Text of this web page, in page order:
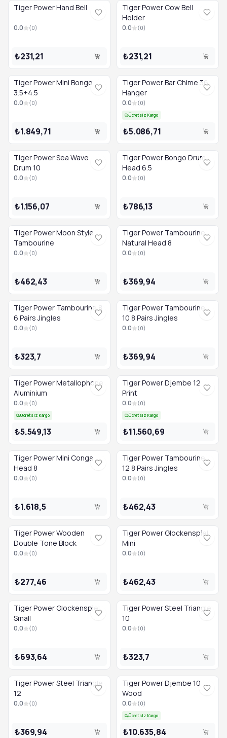
Tiger Power Hand Bell
0.0 (0)
₺231,21
Tiger Power Cow Bell
Holder
0.0 (0)
₺231,21
Tiger Power Mini Bongo
3.5+4.5
0.0 (0)
₺1.849,71
Tiger Power Bar Chime 36
Hanger
0.0 (0)
Ücretsiz Kargo
₺5.086,71
Tiger Power Sea Wave
Drum 10
0.0 (0)
₺1.156,07
Tiger Power Bongo Drum
Head 6.5
0.0 (0)
₺786,13
Tiger Power Moon Style
Tambourine
0.0 (0)
₺462,43
Tiger Power Tambourine
Natural Head 8
0.0 (0)
₺369,94
Tiger Power Tambourine 8
6 Pairs Jingles
0.0 (0)
₺323,7
Tiger Power Tambourine
10 8 Pairs Jingles
0.0 (0)
₺369,94
Tiger Power Metallophone
Aluminium
0.0 (0)
Ücretsiz Kargo
₺5.549,13
Tiger Power Djembe 12
Print
0.0 (0)
Ücretsiz Kargo
₺11.560,69
Tiger Power Mini Conga
Head 8
0.0 (0)
₺1.618,5
Tiger Power Tambourine
12 8 Pairs Jingles
0.0 (0)
₺462,43
Tiger Power Wooden
Double Tone Block
0.0 (0)
₺277,46
Tiger Power Glockenspiel
Mini
0.0 (0)
₺462,43
Tiger Power Glockenspiel
Small
0.0 (0)
₺693,64
Tiger Power Steel Triangle
10
0.0 (0)
₺323,7
Tiger Power Steel Triangle
12
0.0 (0)
₺369,94
Tiger Power Djembe 10
Wood
0.0 (0)
Ücretsiz Kargo
₺10.635,84